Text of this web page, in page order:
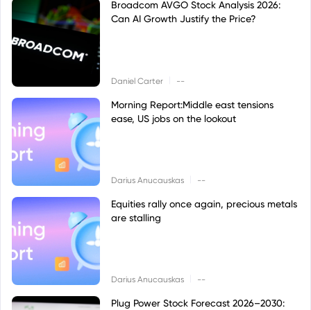
Broadcom AVGO Stock Analysis 2026:
Can AI Growth Justify the Price?
Daniel Carter --
Morning Report:Middle east tensions
ease, US jobs on the lookout
Darius Anucauskas --
Equities rally once again, precious metals
are stalling
Darius Anucauskas --
Plug Power Stock Forecast 2026–2030: